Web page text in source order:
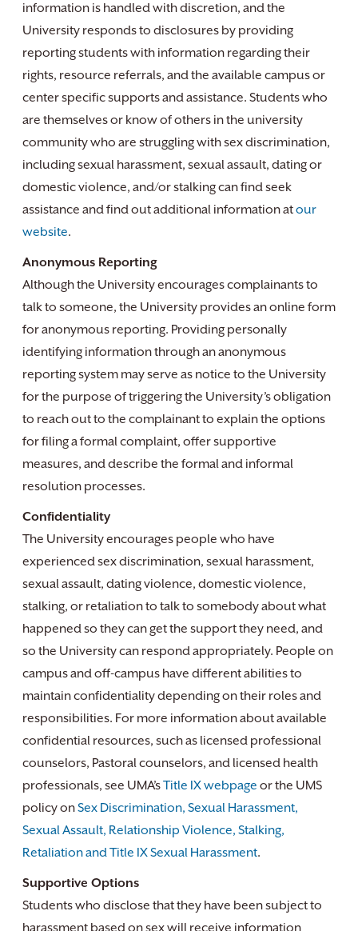
information is handled with discretion, and the
University responds to disclosures by providing
reporting students with information regarding their
rights, resource referrals, and the available campus or
center specific supports and assistance. Students who
are themselves or know of others in the university
community who are struggling with sex discrimination,
including sexual harassment, sexual assault, dating or
domestic violence, and/or stalking can find seek
assistance and find out additional information atour
website.
Anonymous Reporting
Although the University encourages complainants to
talk to someone, the University provides an online form
for anonymous reporting. Providing personally
identifying information through an anonymous
reporting system may serve as notice to the University
for the purpose of triggering the University’s obligation
to reach out to the complainant to explain the options
for filing a formal complaint, offer supportive
measures, and describe the formal and informal
resolution processes.
Confidentiality
The University encourages people who have
experienced sex discrimination, sexual harassment,
sexual assault, dating violence, domestic violence,
stalking, or retaliation to talk to somebody about what
happened so they can get the support they need, and
so the University can respond appropriately. People on
campus and off-campus have different abilities to
maintain confidentiality depending on their roles and
responsibilities. For more information about available
confidential resources, such as licensed professional
counselors, Pastoral counselors, and licensed health
professionals, see UMA’sTitle IX webpage or the UMS
policy onSex Discrimination, Sexual Harassment,
Sexual Assault, Relationship Violence, Stalking,
Retaliation and Title IX Sexual Harassment.
Supportive Options
Students who disclose that they have been subject to
harassment based on sex will receive information